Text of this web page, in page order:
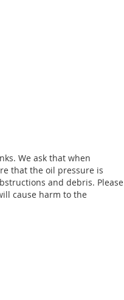
We ask that when
that the oil pressure is
and debris. Please
cause harm to the